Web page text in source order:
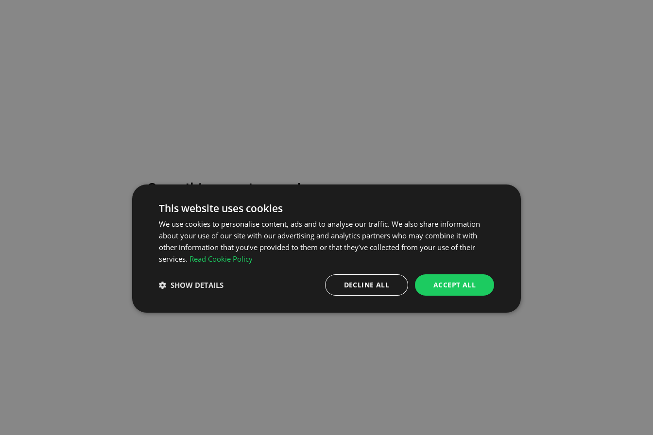
Something went wrong!
Please try again or contact our support team for assistance.
GO TO HOMEPAGE
This website uses cookies
We use cookies to personalise content, ads and to analyse our traffic. We also share information
about your use of our site with our advertising and analytics partners who may combine it with
other information that you’ve provided to them or that they’ve collected from your use of their
services. Read Cookie Policy
ACCEPT ALL
DECLINE ALL
SHOW DETAILS